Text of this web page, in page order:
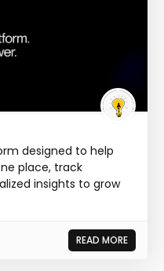
designed to help
place, track
insights to grow
READ MORE